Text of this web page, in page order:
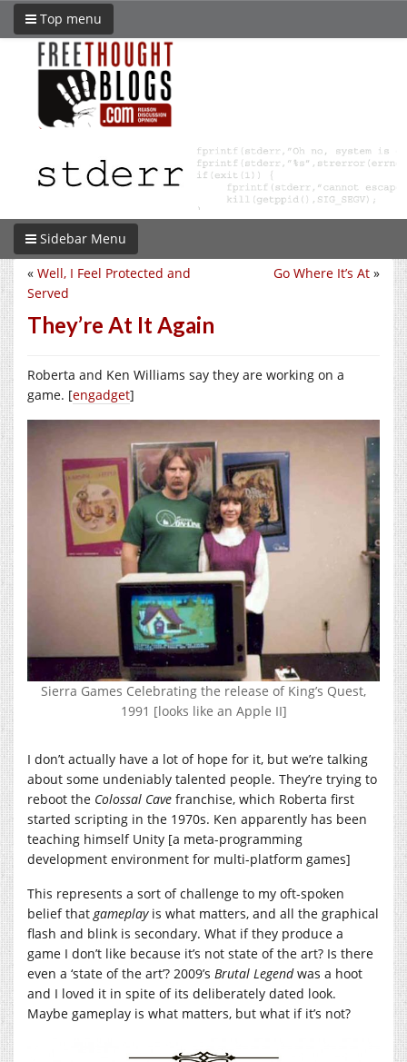
Top menu
Sidebar Menu
Go Where It’s At »
« Well, I Feel Protected and
Served
They’re At It Again
Roberta and Ken Williams say they are working on a
game. [engadget]
Sierra Games Celebrating the release of King’s Quest,
1991 [looks like an Apple II]
I don’t actually have a lot of hope for it, but we’re talking
about some undeniably talented people. They’re trying to
reboot the Colossal Cave franchise, which Roberta first
started scripting in the 1970s. Ken apparently has been
teaching himself Unity [a meta-programming
development environment for multi-platform games]
This represents a sort of challenge to my oft-spoken
belief thatgameplayis what matters, and all the graphical
flash and blink is secondary. What if they produce a
game I don’t like because it’s not state of the art? Is there
even a ‘state of the art’? 2009’s Brutal Legendwas a hoot
and I loved it in spite of its deliberately dated look.
Maybe gameplay is what matters, but what if it’s not?